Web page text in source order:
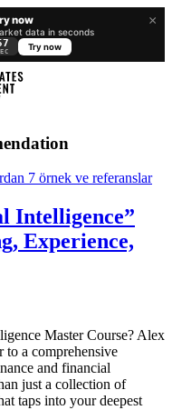
×
now
data in seconds
Try now
Intelligence”
Experience,
Master Course? Alex
to a comprehensive
and financial
just a collection of
taps into your deepest